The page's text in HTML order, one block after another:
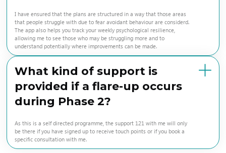
I have ensured that the plans are structured in a way that those areas
that people struggle with due to fear avoidant behaviour are considerd.
The app also helps you track your weekly psychological resilience,
allowing me to see those who may be struggling more and to
understand potentially where improvements can be made.
What kind of support is
provided if a flare-up occurs
during Phase 2?
As this is a self directed programme, the support 121 with me will only
be there if you have signed up to receive touch points or if you book a
specific consultation with me.